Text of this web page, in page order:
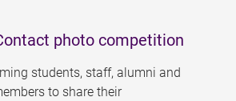
photo competition
students, staff, alumni and
to share their